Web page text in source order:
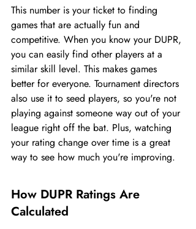
This number is your ticket to finding
games that are actually fun and
competitive. When you know your DUPR,
you can easily find other players at a
similar skill level. This makes games
better for everyone. Tournament directors
also use it to seed players, so you're not
playing against someone way out of your
league right off the bat. Plus, watching
your rating change over time is a great
way to see how much you're improving.
How DUPR Ratings Are
Calculated